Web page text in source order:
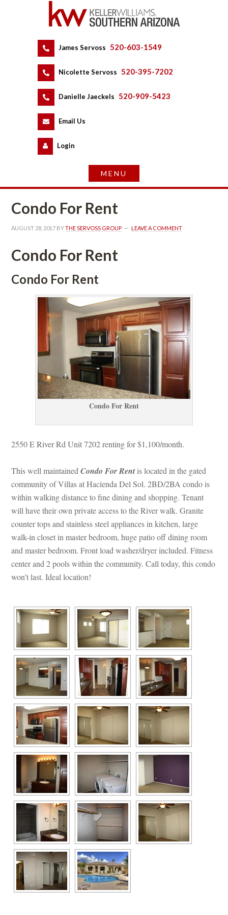
James Servoss 520-603-1549
Nicolette Servoss 520-395-7202
Danielle Jaeckels 520-909-5423
Email Us
Logundefined
Condo For Rent
AUGUST 28, 2017 BY THE SERVOSS GROUP LEAVE A COMMENT
Condo For Rent
Condo For Rent
Condo For Rent
2550 E River Rd Unit 7202 renting for $1,100/month.
This well maintained Condo For Rent is located in the gated
community of Villas at Hacienda Del Sol. 2BD/2BA condo is
within walking distance to fine dining and shopping. Tenant
will have their own private access to the River walk. Granite
counter tops and stainless steel appliances in kitchen, large
walk-in closet in master bedroom, huge patio off dining room
and master bedroom. Front load washer/dryer included. Fitness
center and 2 pools within the community. Call today, this condo
won’t last. Ideal location!